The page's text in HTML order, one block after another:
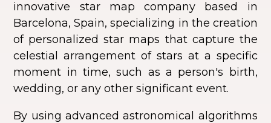
innovative star map company based in
Barcelona, Spain, specializing in the creation
of personalized star maps that capture the
celestial arrangement of stars at a specific
moment in time, such as a person's birth,
wedding, or any other significant event.
By using advanced astronomical algorithms